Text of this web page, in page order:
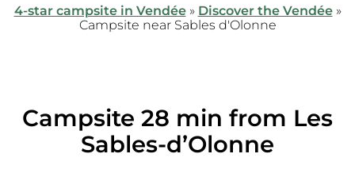
4-star campsite in Vendée» Discover the Vendée»
Campsite near Sables d'Olonne
Campsite 28 min from Les
Sables-d’Olonne